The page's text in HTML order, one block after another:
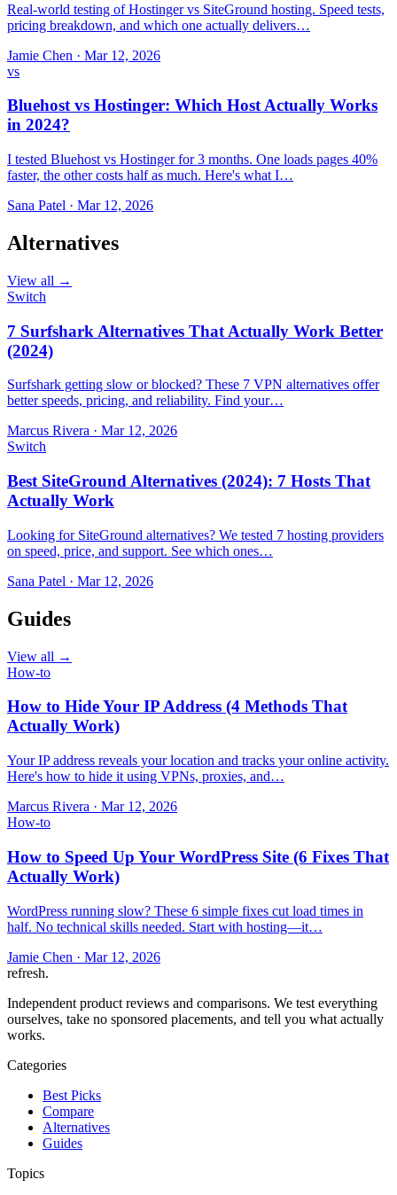
Real-world testing of Hostinger vs SiteGround hosting. Speed tests,
pricing breakdown, and which one actually delivers…
Jamie Chen · Mar 12, 2026
vs
Bluehost vs Hostinger: Which Host Actually Works
in 2024?
I tested Bluehost vs Hostinger for 3 months. One loads pages 40%
faster, the other costs half as much. Here's what I…
Sana Patel · Mar 12, 2026
Alternatives
View all →
Switch
7 Surfshark Alternatives That Actually Work Better
(2024)
Surfshark getting slow or blocked? These 7 VPN alternatives offer
better speeds, pricing, and reliability. Find your…
Marcus Rivera · Mar 12, 2026
Switch
Best SiteGround Alternatives (2024): 7 Hosts That
Actually Work
Looking for SiteGround alternatives? We tested 7 hosting providers
on speed, price, and support. See which ones…
Sana Patel · Mar 12, 2026
Guides
View all →
How-to
How to Hide Your IP Address (4 Methods That
Actually Work)
Your IP address reveals your location and tracks your online activity.
Here's how to hide it using VPNs, proxies, and…
Marcus Rivera · Mar 12, 2026
How-to
How to Speed Up Your WordPress Site (6 Fixes That
Actually Work)
WordPress running slow? These 6 simple fixes cut load times in
half. No technical skills needed. Start with hosting—it…
Jamie Chen · Mar 12, 2026
refresh.
Independent product reviews and comparisons. We test everything
ourselves, take no sponsored placements, and tell you what actually
works.
Categories
Best Picks
Compare
Alternatives
Guides
Topics